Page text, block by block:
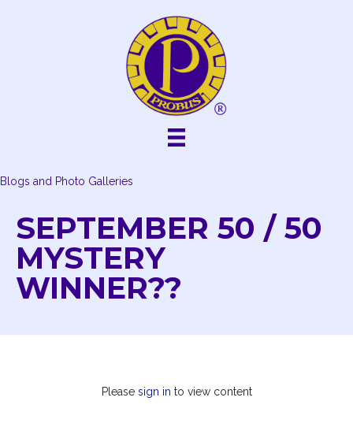
Blogs and Photo Galleries
SEPTEMBER 50 / 50
MYSTERY
WINNER??
Please sign in to view content